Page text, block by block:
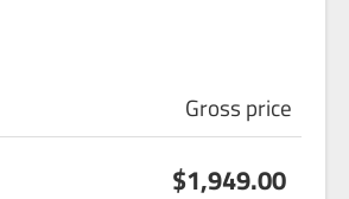
Gross price
$1,949.00
s
ho